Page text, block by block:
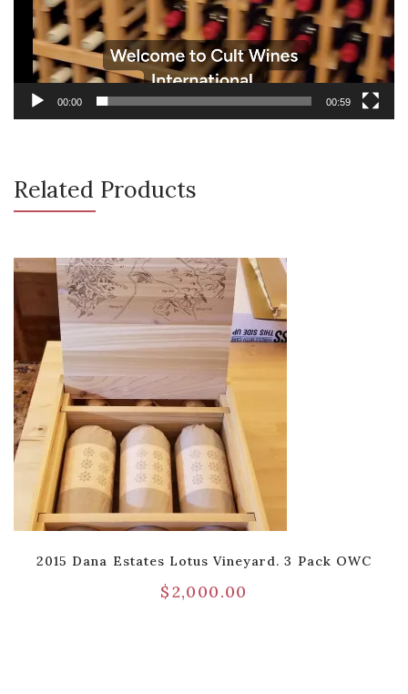
00:00 00:59
Related Products
2015 Dana Estates Lotus Vineyard. 3 Pack OWC
$2,000.00